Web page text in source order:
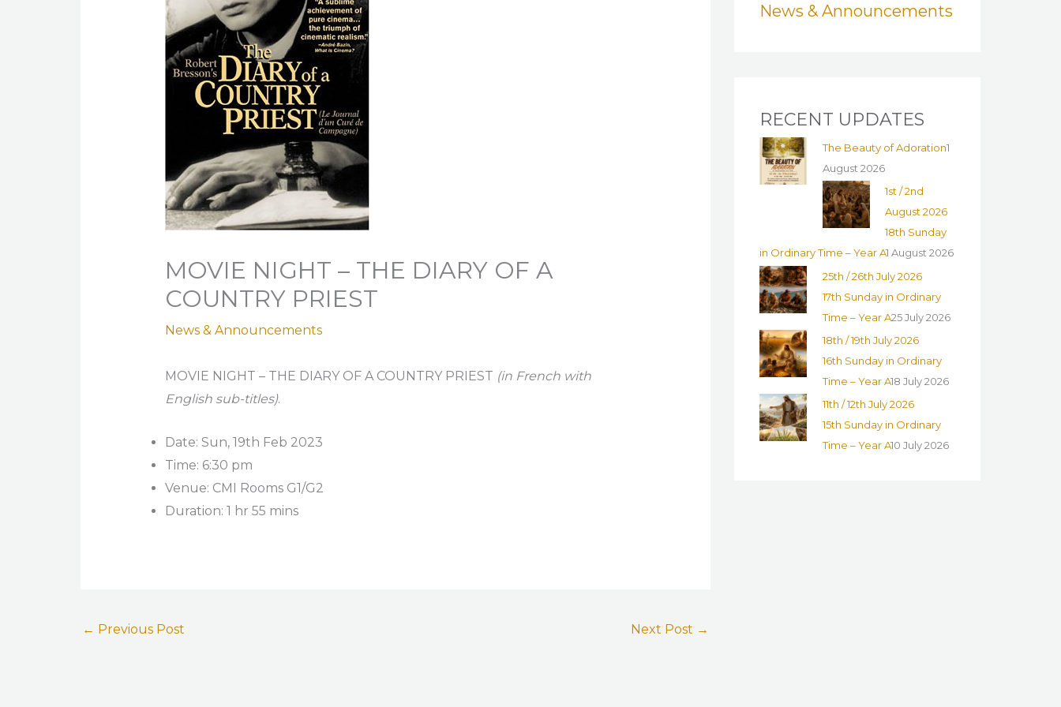
MOVIE NIGHT – THE DIARY OF A
COUNTRY PRIEST
News & Announcements
MOVIE NIGHT – THE DIARY OF A COUNTRY PRIEST (in French with
English sub-titles).
Date: Sun, 19th Feb 2023
Time: 6:30 pm
Venue: CMI Rooms G1/G2
Duration: 1 hr 55 mins
← Previous Post Next Post →
o
News & Announcements
RECENT UPDATES
The Beauty of Adoration1
August 2026
1st / 2nd
August 2026
18th Sunday
in Ordinary Time – Year A1 August 2026
25th / 26th July 2026
17th Sunday in Ordinary
Time – Year A25 July 2026
18th / 19th July 2026
16th Sunday in Ordinary
Time – Year A18 July 2026
11th / 12th July 2026
15th Sunday in Ordinary
Time – Year A10 July 2026